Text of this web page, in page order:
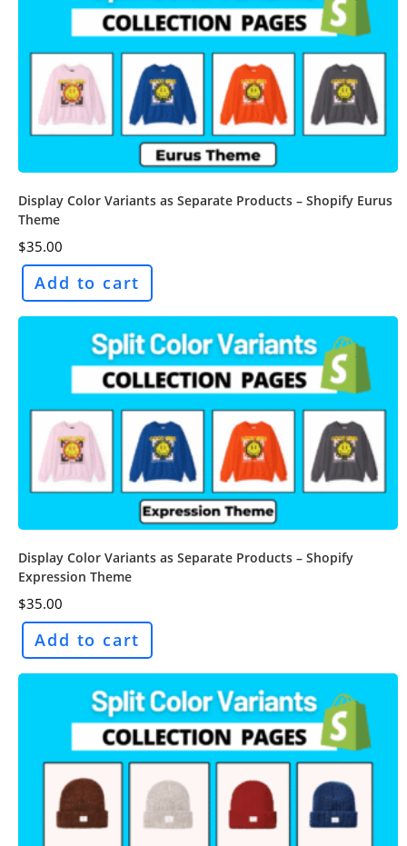
Display Color Variants as Separate Products – Shopify Eurus
Theme
$35.00
Add to cart
Display Color Variants as Separate Products – Shopify
Expression Theme
$35.00
Add to cart